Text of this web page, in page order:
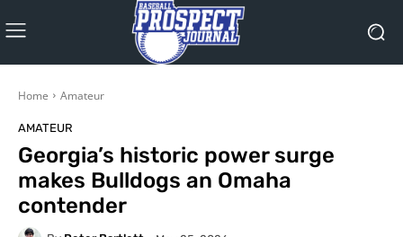
Home Amateur
AMATEUR
Georgia’s historic power surge
makes Bulldogs an Omaha
contender